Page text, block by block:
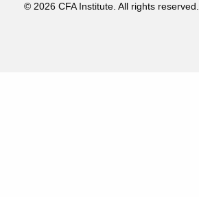
© 2026 CFA Institute. All rights reserved.